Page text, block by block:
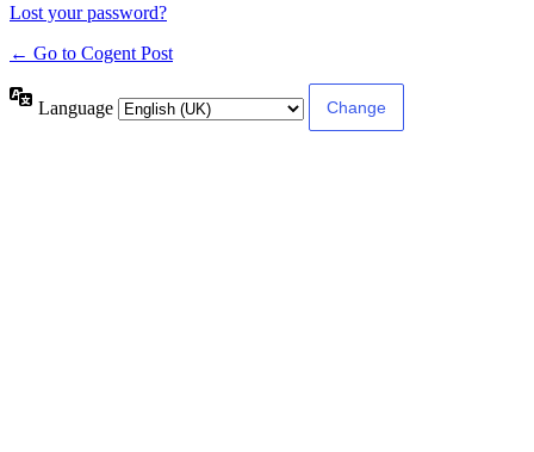
Lost your password?
← Go to Cogent Post
Language